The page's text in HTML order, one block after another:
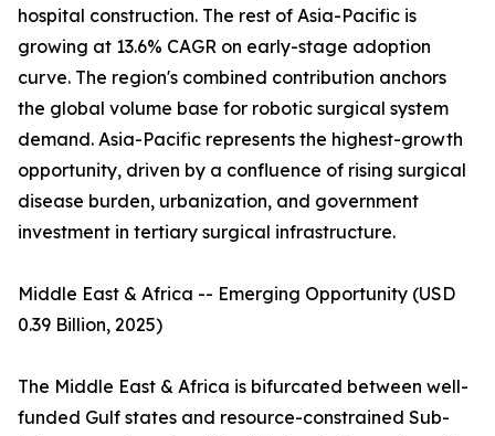
hospital construction. The rest of Asia-Pacific is
growing at 13.6% CAGR on early-stage adoption
curve. The region's combined contribution anchors
the global volume base for robotic surgical system
demand. Asia-Pacific represents the highest-growth
opportunity, driven by a confluence of rising surgical
disease burden, urbanization, and government
investment in tertiary surgical infrastructure.
Middle East & Africa -- Emerging Opportunity (USD
0.39 Billion, 2025)
The Middle East & Africa is bifurcated between well-
funded Gulf states and resource-constrained Sub-